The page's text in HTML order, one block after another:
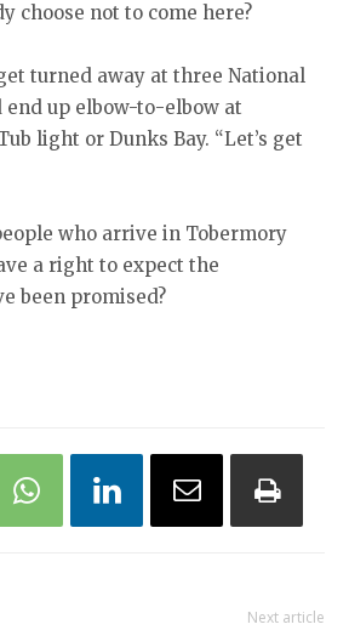
choose not to come here?
turned away at three National
end up elbow-to-elbow at
light or Dunks Bay. “Let’s get
who arrive in Tobermory
a right to expect the
been promised?
Next article